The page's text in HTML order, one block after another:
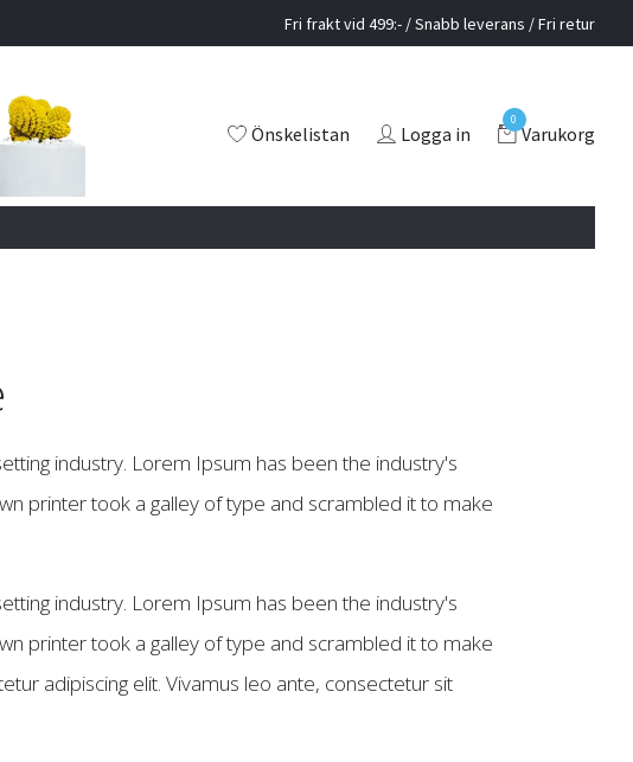
Fri frakt vid 499:- / Snabb leverans / Fri retur
Önskelistan Logga in
0
Varukorg
industry. Lorem Ipsum has been the industry's
printer took a galley of type and scrambled it to make
industry. Lorem Ipsum has been the industry's
printer took a galley of type and scrambled it to make
adipiscing elit. Vivamus leo ante, consectetur sit